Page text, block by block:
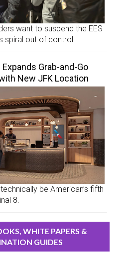
want to suspend the EES
spiral out of control.
Grab-and-Go
New JFK Location
be American’s fifth
8.
WHITE PAPERS &
GUIDES